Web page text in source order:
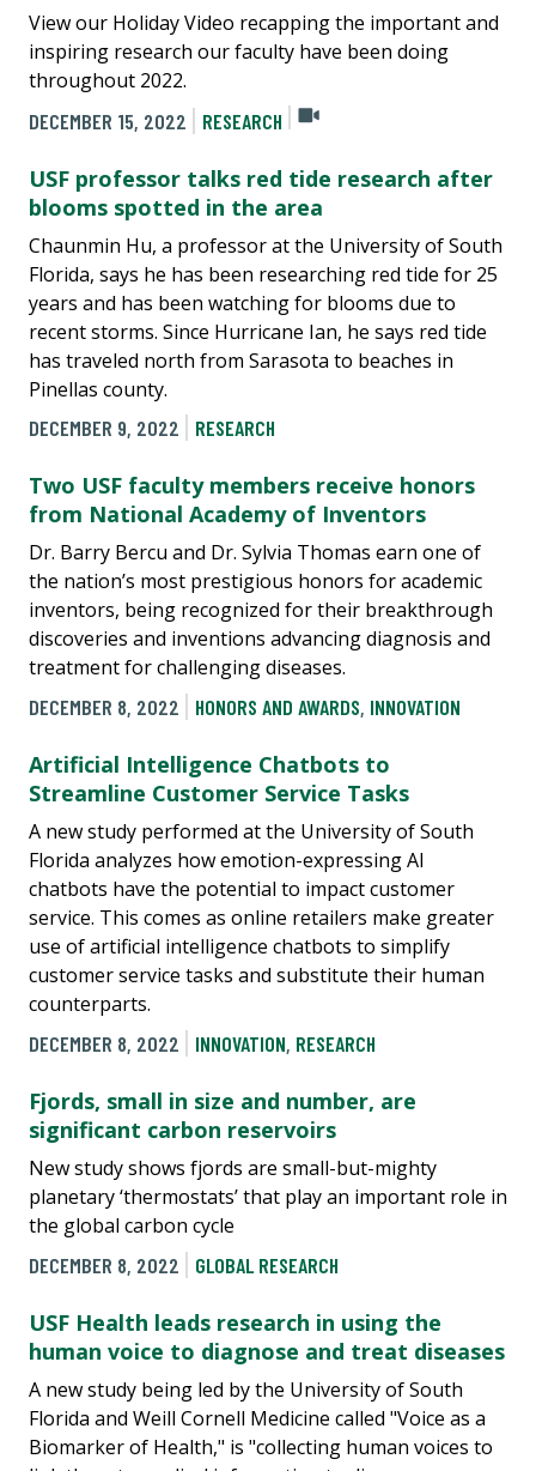
View our Holiday Video recapping the important and
inspiring research our faculty have been doing
throughout 2022.
DECEMBER 15, 2022
RESEARCH
USF professor talks red tide research after
blooms spotted in the area
Chaunmin Hu, a professor at the University of South
Florida, says he has been researching red tide for 25
years and has been watching for blooms due to
recent storms. Since Hurricane Ian, he says red tide
has traveled north from Sarasota to beaches in
Pinellas county.
DECEMBER 9, 2022
RESEARCH
Two USF faculty members receive honors
from National Academy of Inventors
Dr. Barry Bercu and Dr. Sylvia Thomas earn one of
the nation’s most prestigious honors for academic
inventors, being recognized for their breakthrough
discoveries and inventions advancing diagnosis and
treatment for challenging diseases.
DECEMBER 8, 2022
HONORS AND AWARDS, INNOVATION
Artificial Intelligence Chatbots to
Streamline Customer Service Tasks
A new study performed at the University of South
Florida analyzes how emotion-expressing AI
chatbots have the potential to impact customer
service. This comes as online retailers make greater
use of artificial intelligence chatbots to simplify
customer service tasks and substitute their human
counterparts.
DECEMBER 8, 2022
INNOVATION, RESEARCH
Fjords, small in size and number, are
significant carbon reservoirs
New study shows fjords are small-but-mighty
planetary ‘thermostats’ that play an important role in
the global carbon cycle
DECEMBER 8, 2022
GLOBAL RESEARCH
USF Health leads research in using the
human voice to diagnose and treat diseases
A new study being led by the University of South
Florida and Weill Cornell Medicine called "Voice as a
Biomarker of Health," is "collecting human voices to